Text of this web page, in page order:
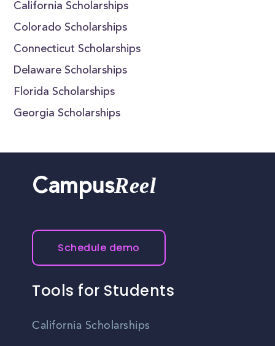
California Scholarships
Colorado Scholarships
Connecticut Scholarships
Delaware Scholarships
Florida Scholarships
Georgia Scholarships
CampusReel
Schedule demo
Tools for Students
California Scholarships